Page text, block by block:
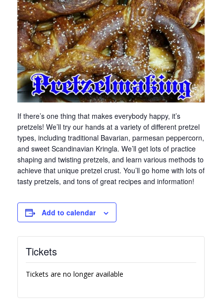
If there’s one thing that makes everybody happy, it’s
pretzels! We’ll try our hands at a variety of different pretzel
types, including traditional Bavarian, parmesan peppercorn,
and sweet Scandinavian Kringla. We’ll get lots of practice
shaping and twisting pretzels, and learn various methods to
achieve that unique pretzel crust. You’ll go home with lots of
tasty pretzels, and tons of great recipes and information!
Add to calendar
Tickets
Tickets are no longer available